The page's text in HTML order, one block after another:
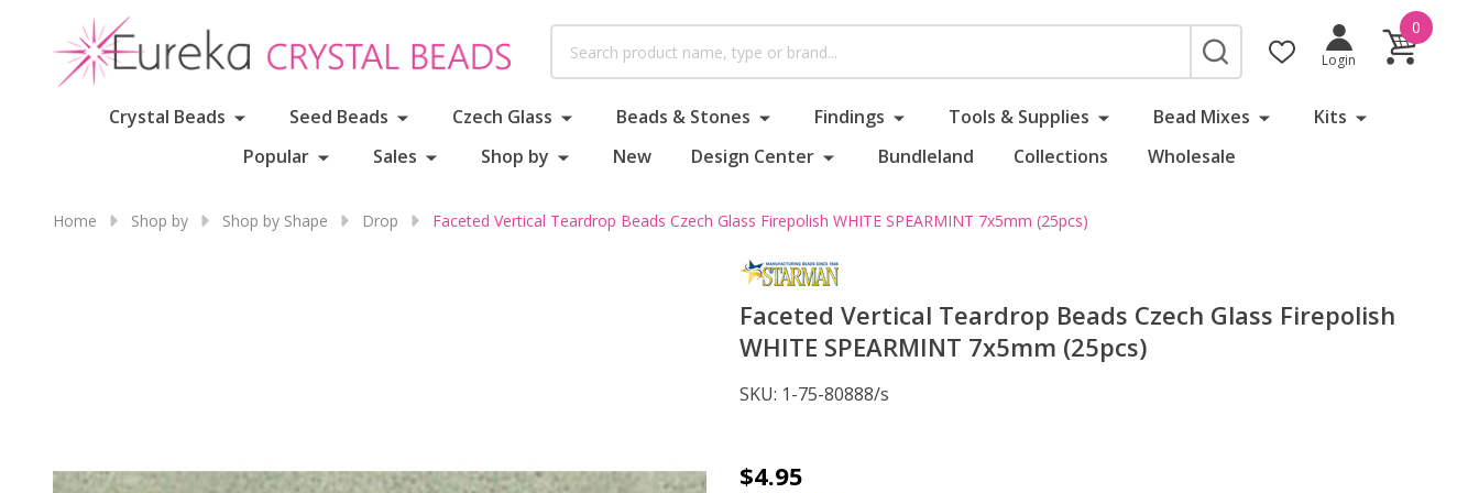
SEARCH
Login
0
Crystal Beads Seed Beads Czech Glass Beads & Stones Findings Tools & Supplies Bead Mixes
Kits
Popular
Sales Shop by New Design Center Bundleland Collections Wholesale
Home Shop by Shop by Shape Drop Faceted Vertical Teardrop Beads Czech Glass Firepolish WHITE SPEARMINT 7x5mm (25pcs)
Faceted Vertical Teardrop Beads Czech Glass Firepolish
WHITE SPEARMINT 7x5mm (25pcs)
SKU: 1-75-80888/s
Faceted
$4.95